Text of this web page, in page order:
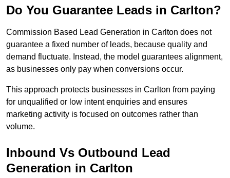
Do You Guarantee Leads in Carlton?
Commission Based Lead Generation in Carlton does not
guarantee a fixed number of leads, because quality and
demand fluctuate. Instead, the model guarantees alignment,
as businesses only pay when conversions occur.
This approach protects businesses in Carlton from paying
for unqualified or low intent enquiries and ensures
marketing activity is focused on outcomes rather than
volume.
Inbound Vs Outbound Lead
Generation in Carlton